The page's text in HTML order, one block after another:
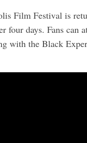
Film Festival is
four days. Fans
with the Black